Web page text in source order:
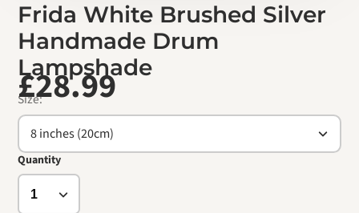
Frida White Brushed Silver
Handmade Drum
Lampshade
£28.99
Size:
8 inches (20cm)
Quantity